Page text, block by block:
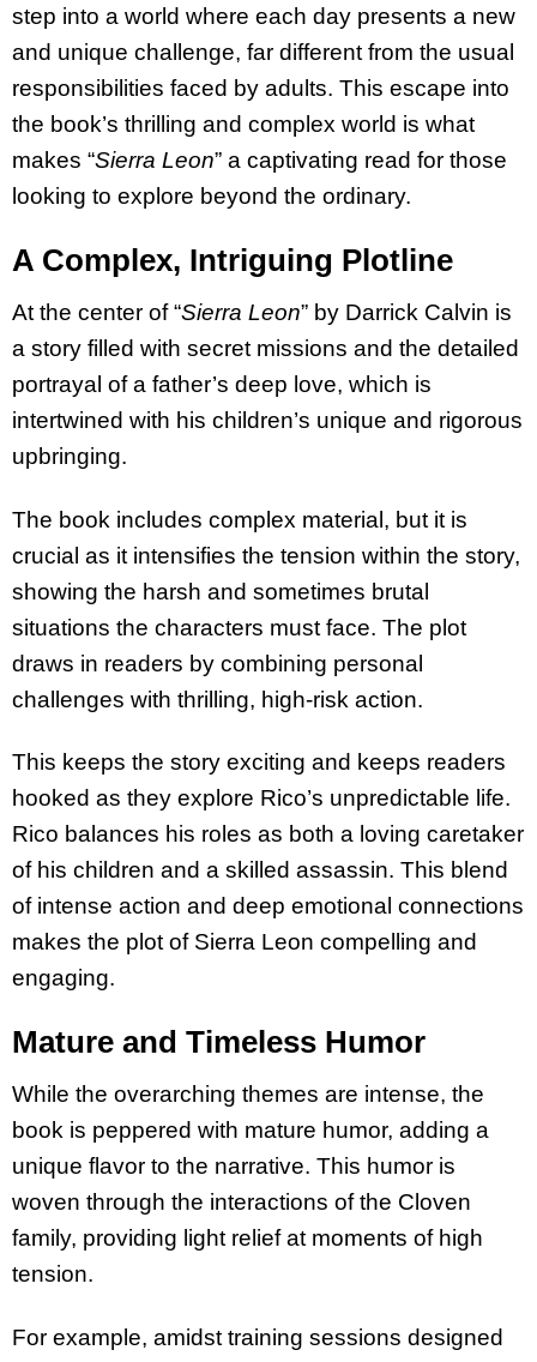
step into a world where each day presents a new
and unique challenge, far different from the usual
responsibilities faced by adults. This escape into
the book’s thrilling and complex world is what
makes “Sierra Leon” a captivating read for those
looking to explore beyond the ordinary.
A Complex, Intriguing Plotline
At the center of “Sierra Leon” by Darrick Calvin is
a story filled with secret missions and the detailed
portrayal of a father’s deep love, which is
intertwined with his children’s unique and rigorous
upbringing.
The book includes complex material, but it is
crucial as it intensifies the tension within the story,
showing the harsh and sometimes brutal
situations the characters must face. The plot
draws in readers by combining personal
challenges with thrilling, high-risk action.
This keeps the story exciting and keeps readers
hooked as they explore Rico’s unpredictable life.
Rico balances his roles as both a loving caretaker
of his children and a skilled assassin. This blend
of intense action and deep emotional connections
makes the plot of Sierra Leon compelling and
engaging.
Mature and Timeless Humor
While the overarching themes are intense, the
book is peppered with mature humor, adding a
unique flavor to the narrative. This humor is
woven through the interactions of the Cloven
family, providing light relief at moments of high
tension.
For example, amidst training sessions designed